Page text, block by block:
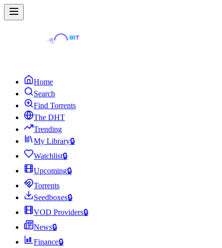
Home
Search
Find Torrents
The DHT
Trending
My Library🔒
Watchlist🔒
Upcoming🔒
Torrents
Seedboxes🔒
VOD Providers🔒
News🔒
Finance🔒